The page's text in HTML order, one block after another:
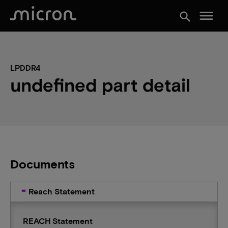
search menu
LPDDR4
undefined part detail
Documents
Reach Statement
REACH Statement